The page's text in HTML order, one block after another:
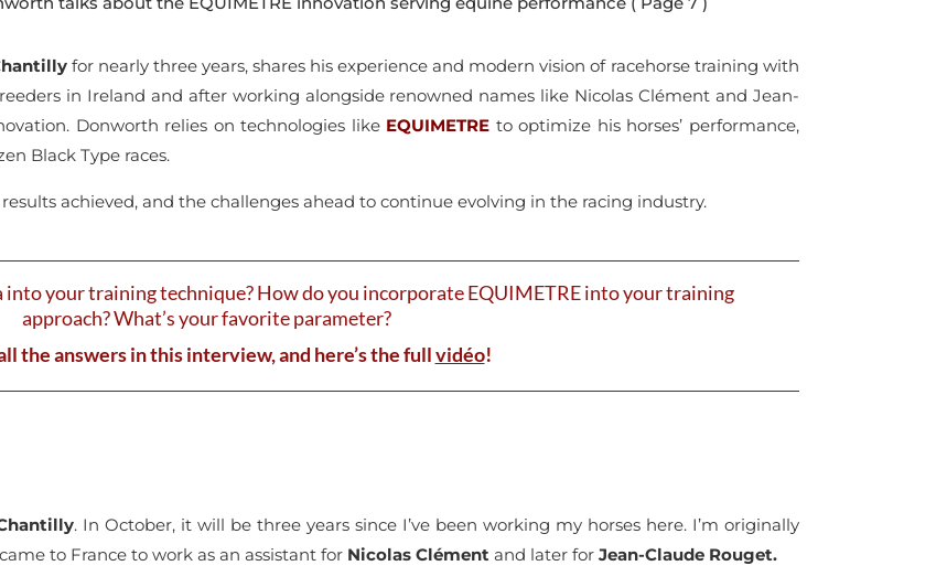
for nearly three years, shares his experience and modern vision of racehorse training with
in Ireland and after working alongside renowned names like Nicolas Clément and Jean-
Donworth relies on technologies like EQUIMETRE to optimize his horses’ performance,
Black Type races.
achieved, and the challenges ahead to continue evolving in the racing industry.
your training technique? How do you incorporate EQUIMETRE into your training
approach? What’s your favorite parameter?
the answers in this interview, and here’s the fullvidéo!
. In October, it will be three years since I’ve been working my horses here. I’m originally
to France to work as an assistant for Nicolas Clément and later forJean-Claude Rouget.